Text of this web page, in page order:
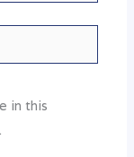
in this